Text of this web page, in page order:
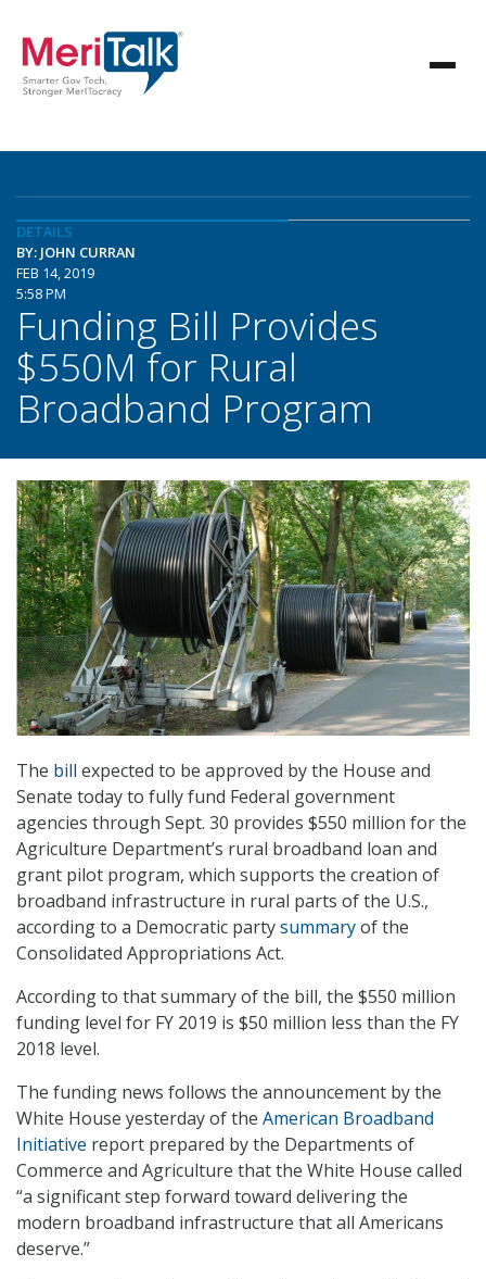
DETAILS
BY: JOHN CURRAN
FEB 14, 2019
5:58 PM
Funding Bill Provides
$550M for Rural
Broadband Program
The bill expected to be approved by the House and
Senate today to fully fund Federal government
agencies through Sept. 30 provides $550 million for the
Agriculture Department’s rural broadband loan and
grant pilot program, which supports the creation of
broadband infrastructure in rural parts of the U.S.,
according to a Democratic partysummaryof the
Consolidated Appropriations Act.
According to that summary of the bill, the $550 million
funding level for FY 2019 is $50 million less than the FY
2018 level.
The funding news follows the announcement by the
White House yesterday of the American Broadband
Initiative report prepared by the Departments of
Commerce and Agriculture that the White House called
“a significant step forward toward delivering the
modern broadband infrastructure that all Americans
deserve.”